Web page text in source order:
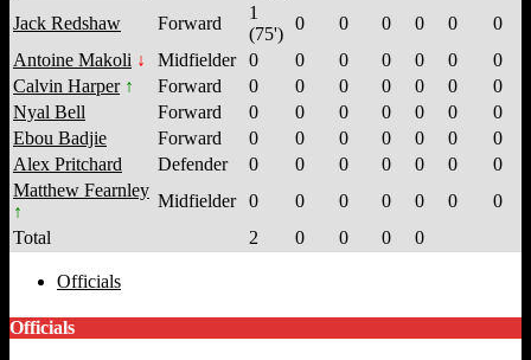
Jack Redshaw
Forward
1
(75')
0 0 0 0 0
0
Antoine Makoli
Midfielder 0 0 0 0 0 0
0
Calvin Harper
Forward 0 0 0 0 0 0
0
Nyal Bell
Forward 0 0 0 0 0 0
0
Ebou Badjie
Forward 0 0 0 0 0 0
0
Alex Pritchard
Defender 0 0 0 0 0 0
0
Matthew Fearnley
Midfielder 0 0 0 0 0 0
0
Total
2 0 0 0 0
Officials
Officials